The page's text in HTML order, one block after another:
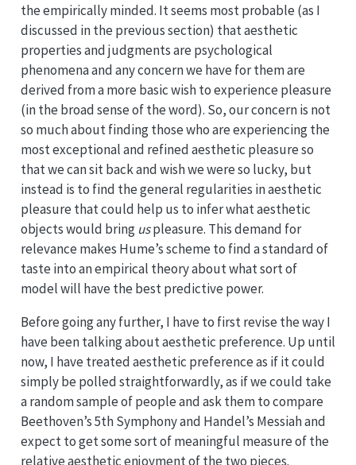
the empirically minded. It seems most probable (as I
discussed in the previous section) that aesthetic
properties and judgments are psychological
phenomena and any concern we have for them are
derived from a more basic wish to experience pleasure
(in the broad sense of the word). So, our concern is not
so much about finding those who are experiencing the
most exceptional and refined aesthetic pleasure so
that we can sit back and wish we were so lucky, but
instead is to find the general regularities in aesthetic
pleasure that could help us to infer what aesthetic
objects would bring uspleasure. This demand for
relevance makes Hume’s scheme to find a standard of
taste into an empirical theory about what sort of
model will have the best predictive power.
Before going any further, I have to first revise the way I
have been talking about aesthetic preference. Up until
now, I have treated aesthetic preference as if it could
simply be polled straightforwardly, as if we could take
a random sample of people and ask them to compare
Beethoven’s 5th Symphony and Handel’s Messiah and
expect to get some sort of meaningful measure of the
relative aesthetic enjoyment of the two pieces.